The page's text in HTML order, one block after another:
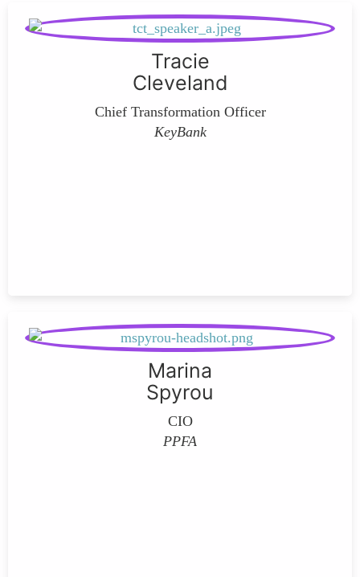
Tracie
Cleveland
Chief Transformation Officer
KeyBank
Marina
Spyrou
CIO
PPFA